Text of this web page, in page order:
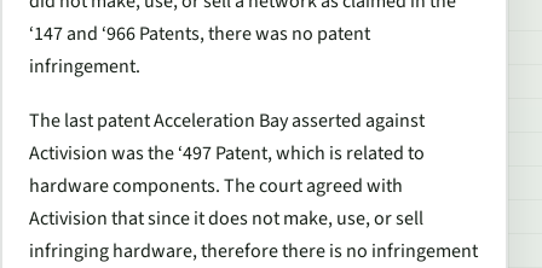
‘147 and ‘966 Patents, there was no patent
infringement.
The last patent Acceleration Bay asserted against
Activision was the ‘497 Patent, which is related to
hardware components. The court agreed with
Activision that since it does not make, use, or sell
infringing hardware, therefore there is no infringement